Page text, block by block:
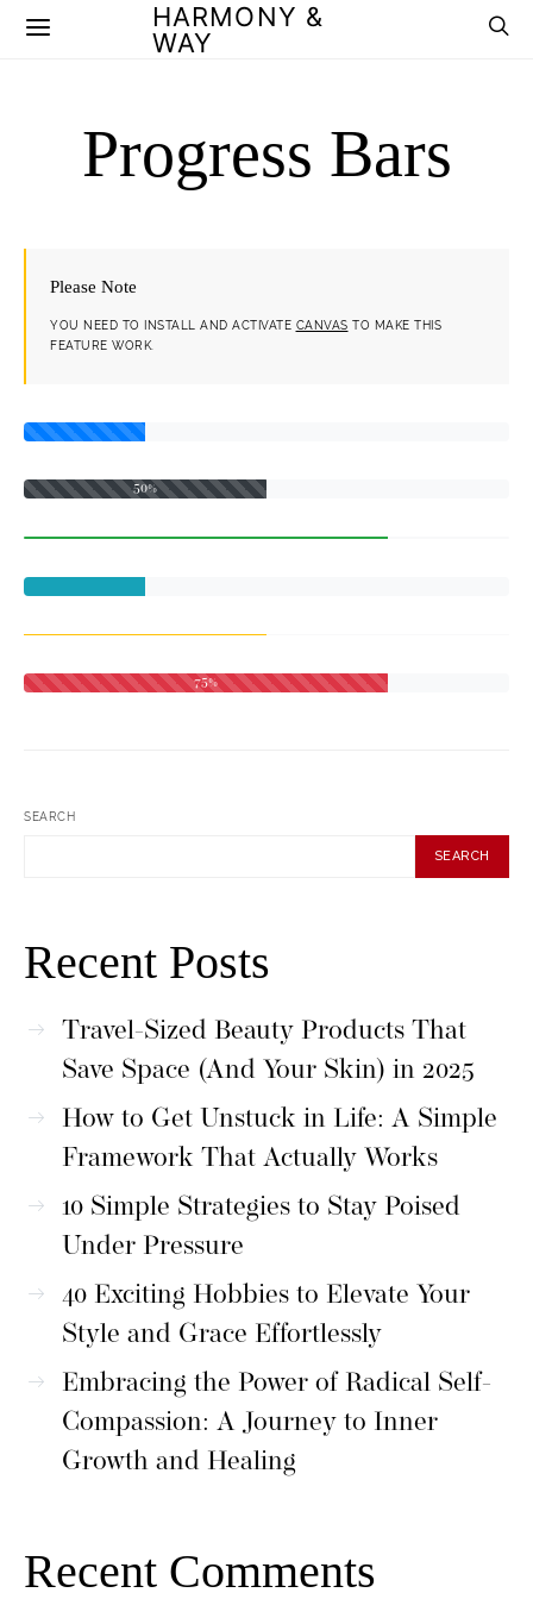
HARMONY &
WAY
Progress Bars
Please Note
YOU NEED TO INSTALL AND ACTIVATE CANVAS TO MAKE THIS
FEATURE WORK.
50%
75%
SEARCH
SEARCH
Recent Posts
Travel-Sized Beauty Products That
Save Space (And Your Skin) in 2025
How to Get Unstuck in Life: A Simple
Framework That Actually Works
10 Simple Strategies to Stay Poised
Under Pressure
40 Exciting Hobbies to Elevate Your
Style and Grace Effortlessly
Embracing the Power of Radical Self-
Compassion: A Journey to Inner
Growth and Healing
Recent Comments